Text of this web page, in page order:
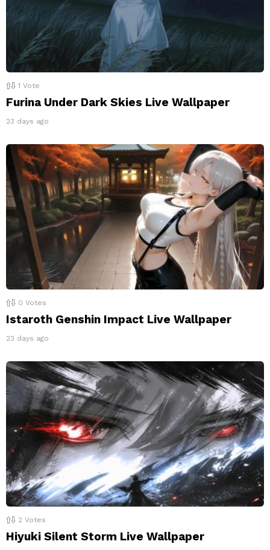
1 Vote
Furina Under Dark Skies Live Wallpaper
23 days ago
0 Votes
Istaroth Genshin Impact Live Wallpaper
23 days ago
2 Votes
Hiyuki Silent Storm Live Wallpaper